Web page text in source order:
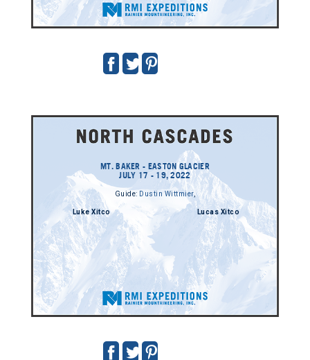
MT. BAKER - EASTON GLACIER
JULY 17 - 19, 2022
Guide: Dustin Wittmier,
Luke Xitco Lucas Xitco